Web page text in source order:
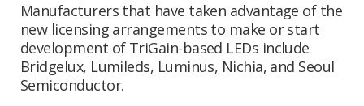
Manufacturers that have taken advantage of the
new licensing arrangements to make or start
development of TriGain-based LEDs include
Bridgelux, Lumileds, Luminus, Nichia, and Seoul
Semiconductor.